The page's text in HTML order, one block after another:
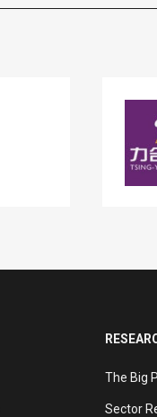
The Big
Sector